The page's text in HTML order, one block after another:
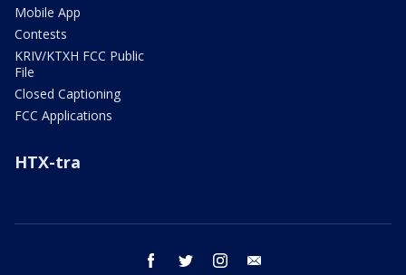
Mobile App
Contests
KRIV/KTXH FCC Public
File
Closed Captioning
FCC Applications
HTX-tra
facebook twitter instagram